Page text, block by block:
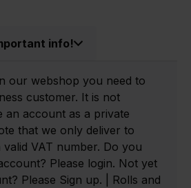
info!
our webshop you need to
customer. It is not
an account as a private
that we only deliver to
VAT number. Do you
Please login. Not yet
Please Sign up. | Rolls and